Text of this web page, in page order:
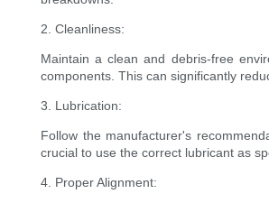
2. Cleanliness:
Maintain a clean and debris-free
components. This can significantly
3. Lubrication:
Follow the manufacturer's
crucial to use the correct lubricant as
4. Proper Alignment: